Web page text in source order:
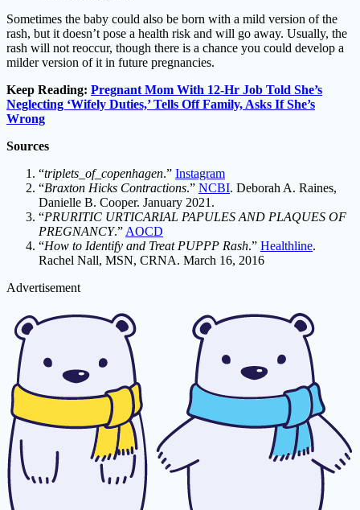
Sometimes the baby could also be born with a mild version of the
rash, but it doesn’t pose a health risk and will go away. Usually, the
rash will not reoccur, though there is a chance you could develop a
milder version of it in future pregnancies.
Keep Reading: Pregnant Mom With 12-Hr Job Told She’s
Neglecting ‘Wifely Duties,’ Tells Off Family, Asks If She’s
Wrong
Sources
“triplets_of_copenhagen.” Instagram
“Braxton Hicks Contractions.” NCBI. Deborah A. Raines,
Danielle B. Cooper. January 2021.
“PRURITIC URTICARIAL PAPULES AND PLAQUES OF
PREGNANCY.” AOCD
“How to Identify and Treat PUPPP Rash.” Healthline.
Rachel Nall, MSN, CRNA. March 16, 2016
Advertisement